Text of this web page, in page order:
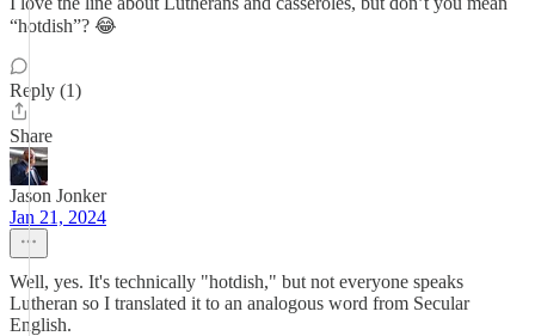
“hotdish”? 😂
Reply (1)
Share
Jason Jonker
Jan 21, 2024
Well, yes. It's technically "hotdish," but not everyone speaks
Lutheran so I translated it to an analogous word from Secular
English.